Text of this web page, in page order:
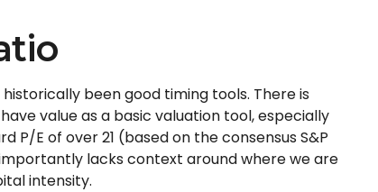
historically been good timing tools. There is
value as a basic valuation tool, especially
P/E of over 21 (based on the consensus S&P
lacks context around where we are
intensity.